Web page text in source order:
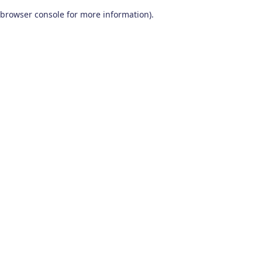
browser console for more information).